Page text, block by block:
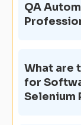
QA
What are
for
Selenium